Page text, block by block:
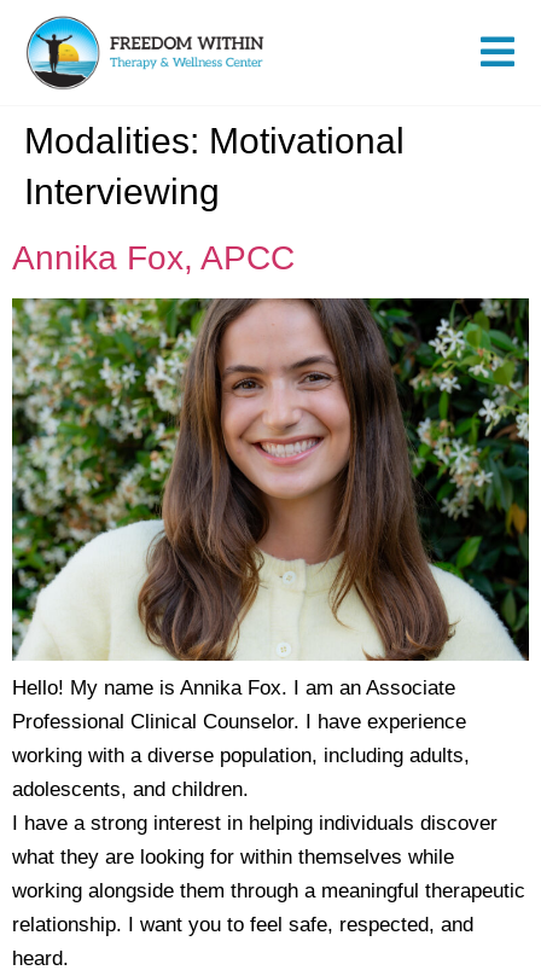
Modalities: Motivational
Interviewing
Annika Fox, APCC
Hello! My name is Annika Fox. I am an Associate
Professional Clinical Counselor. I have experience
working with a diverse population, including adults,
adolescents, and children.
I have a strong interest in helping individuals discover
what they are looking for within themselves while
working alongside them through a meaningful therapeutic
relationship. I want you to feel safe, respected, and
heard.